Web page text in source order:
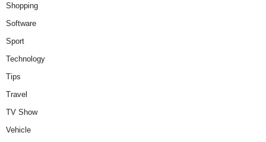
Shopping
Software
Sport
Technology
Tips
Travel
TV Show
Vehicle